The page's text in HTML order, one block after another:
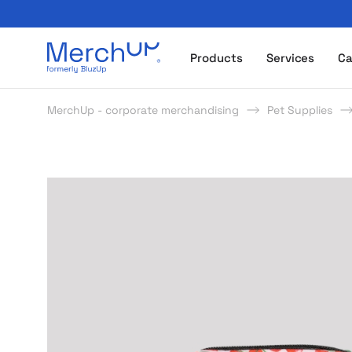
Odzież reklamowa z nadrukiem i gadżety firmowe z
Products
Services
MerchUp - corporate merchandising Pet Supplies